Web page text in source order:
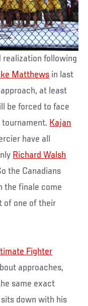
realization following
Matthews in last
at least
be forced to face
Kajan
have all
Richard Walsh
the Canadians
the finale come
of one of their
Fighter
approaches,
same exact
sits down with his